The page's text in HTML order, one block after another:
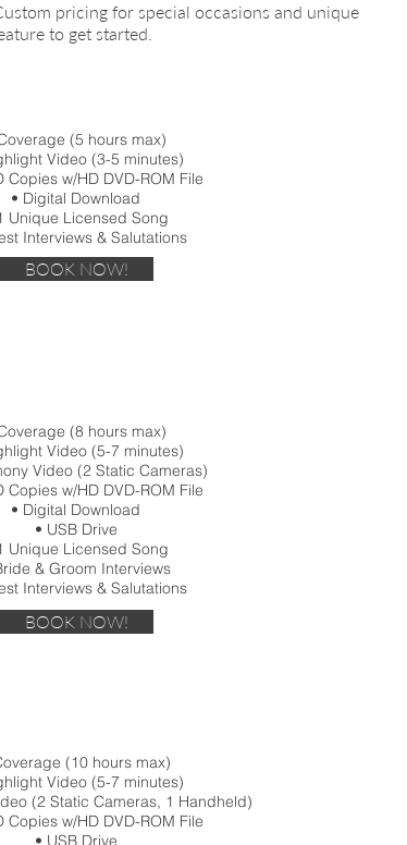
pricing for special occasions and unique
to get started.
(5 hours max)
Video (3-5 minutes)
Copies w/HD DVD-ROM File
• Digital Download
Unique Licensed Song
Interviews & Salutations
BOOK NOW!
(8 hours max)
Video (5-7 minutes)
Video (2 Static Cameras)
Copies w/HD DVD-ROM File
• Digital Download
• USB Drive
Unique Licensed Song
& Groom Interviews
Interviews & Salutations
BOOK NOW!
(10 hours max)
Video (5-7 minutes)
(2 Static Cameras, 1 Handheld)
Copies w/HD DVD-ROM File
• USB Drive